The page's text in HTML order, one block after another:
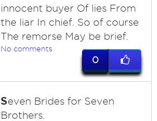
innocent buyer Of lies From
the liar In chief. So of course
The remorse May be brief.
No comments
0
Seven Brides for Seven
Brothers.